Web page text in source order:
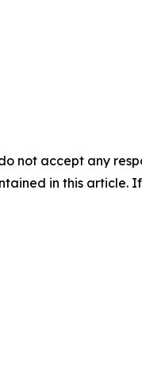
not accept any
in this article.